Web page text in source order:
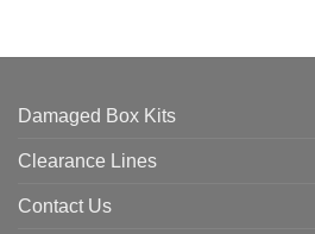
Damaged Box Kits
Clearance Lines
Contact Us